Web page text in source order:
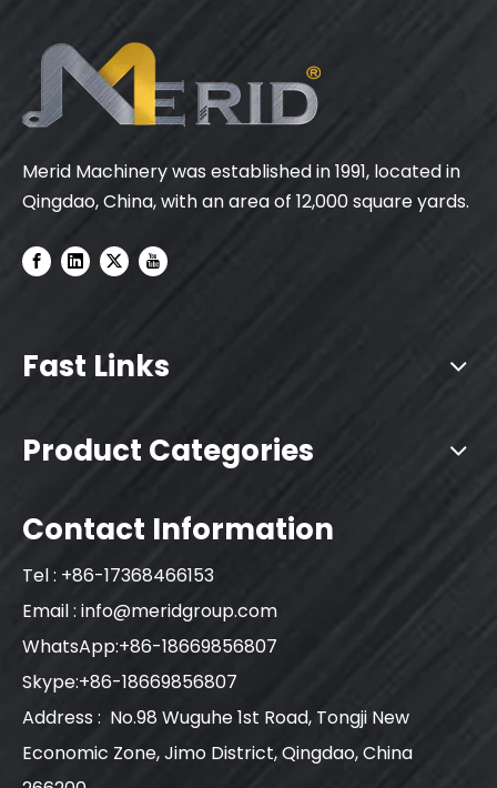
Merid Machinery was established in 1991, located in
Qingdao, China, with an area of 12,000 square yards.
Fast Links
Product Categories
Contact Information
Tel : +86-17368466153
Email : info@meridgroup.com
WhatsApp:+86-18669856807
Skype:+86-18669856807
Address : No.98 Wuguhe 1st Road, Tongji New
Economic Zone, Jimo District, Qingdao, China